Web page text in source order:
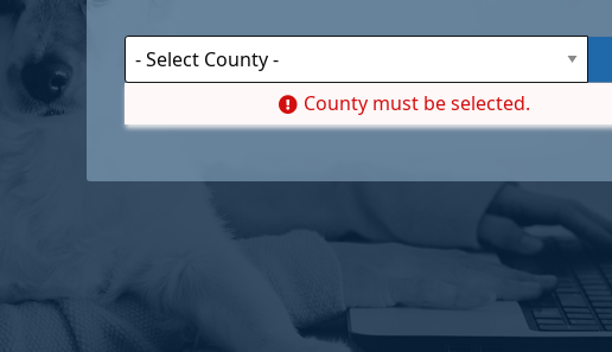
County must be selected.